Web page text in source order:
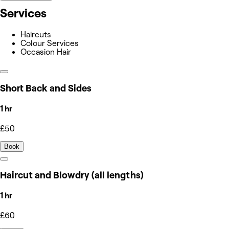
Services
Haircuts
Colour Services
Occasion Hair
Short Back and Sides
1 hr
£50
Book
Haircut and Blowdry (all lengths)
1 hr
£60